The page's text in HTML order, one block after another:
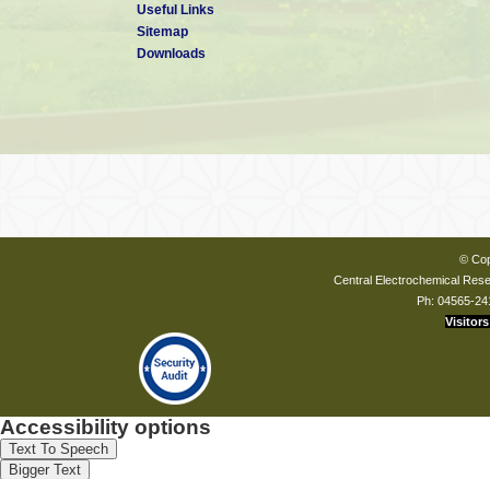
Useful Links
Sitemap
Downloads
©
Central Electrochemical
Ph: 04565-
Visitors
Accessibility options
Text To Speech
Bigger Text